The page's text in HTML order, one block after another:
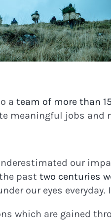
a team of more than
meaningful jobs
our
past two centuries
our eyes
which are gained